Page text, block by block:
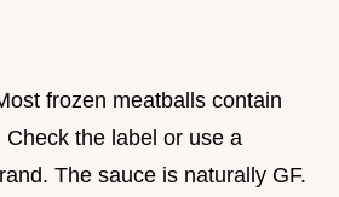
frozen meatballs contain
Check the label or use a
The sauce is naturally GF.